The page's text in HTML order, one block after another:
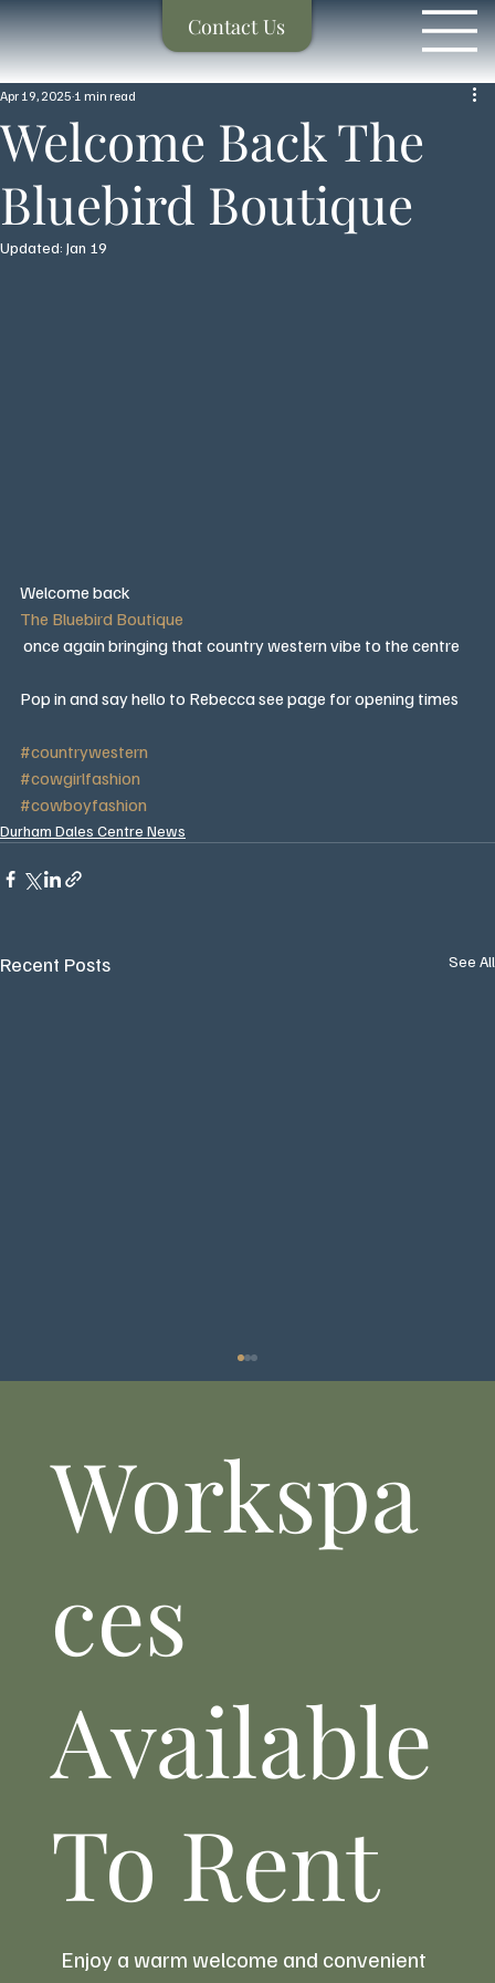
Contact Us
Workspa
ces
Available
To Rent
Enjoy a warm welcome and convenient
Welcome Back The
Bluebird Boutique
Apr 19, 2025 1 min read
Updated: Jan 19
Welcome back
The Bluebird Boutique
once again bringing that country western vibe to the centre
Pop in and say hello to Rebecca see page for opening times
#countrywestern
#cowgirlfashion
#cowboyfashion
Durham Dales Centre News
Recent Posts See All
New Evening Dining Comes to Weardale
as Cavaliere Launches Full Menu at